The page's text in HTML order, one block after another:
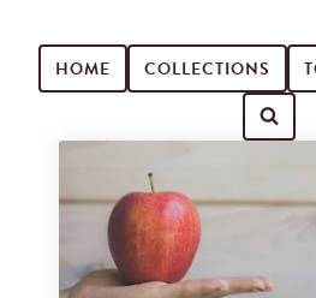
HOME COLLECTIONS
Search for videos